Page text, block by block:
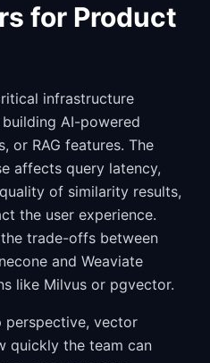
for Product
infrastructure
AI-powered
or RAG features. The
affects query latency,
of similarity results,
the user experience.
trade-offs between
and Weaviate
like Milvus or pgvector.
perspective, vector
quickly the team can